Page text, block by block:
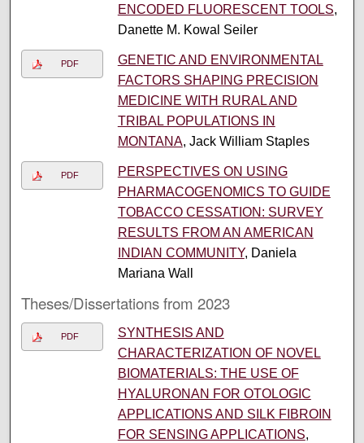
ENCODED FLUORESCENT TOOLS,
Danette M. Kowal Seiler
PDF
GENETIC AND ENVIRONMENTAL
FACTORS SHAPING PRECISION
MEDICINE WITH RURAL AND
TRIBAL POPULATIONS IN
MONTANA, Jack William Staples
PDF
PERSPECTIVES ON USING
PHARMACOGENOMICS TO GUIDE
TOBACCO CESSATION: SURVEY
RESULTS FROM AN AMERICAN
INDIAN COMMUNITY, Daniela
Mariana Wall
Theses/Dissertations from 2023
PDF
SYNTHESIS AND
CHARACTERIZATION OF NOVEL
BIOMATERIALS: THE USE OF
HYALURONAN FOR OTOLOGIC
APPLICATIONS AND SILK FIBROIN
FOR SENSING APPLICATIONS,